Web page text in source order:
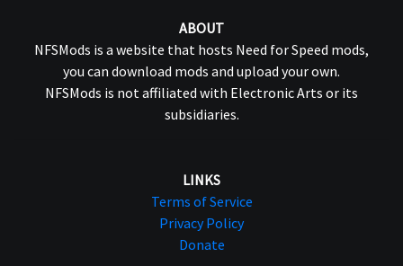
ABOUT
NFSMods is a website that hosts Need for Speed mods,
you can download mods and upload your own.
NFSMods is not affiliated with Electronic Arts or its
subsidiaries.
LINKS
Terms of Service
Privacy Policy
Donate